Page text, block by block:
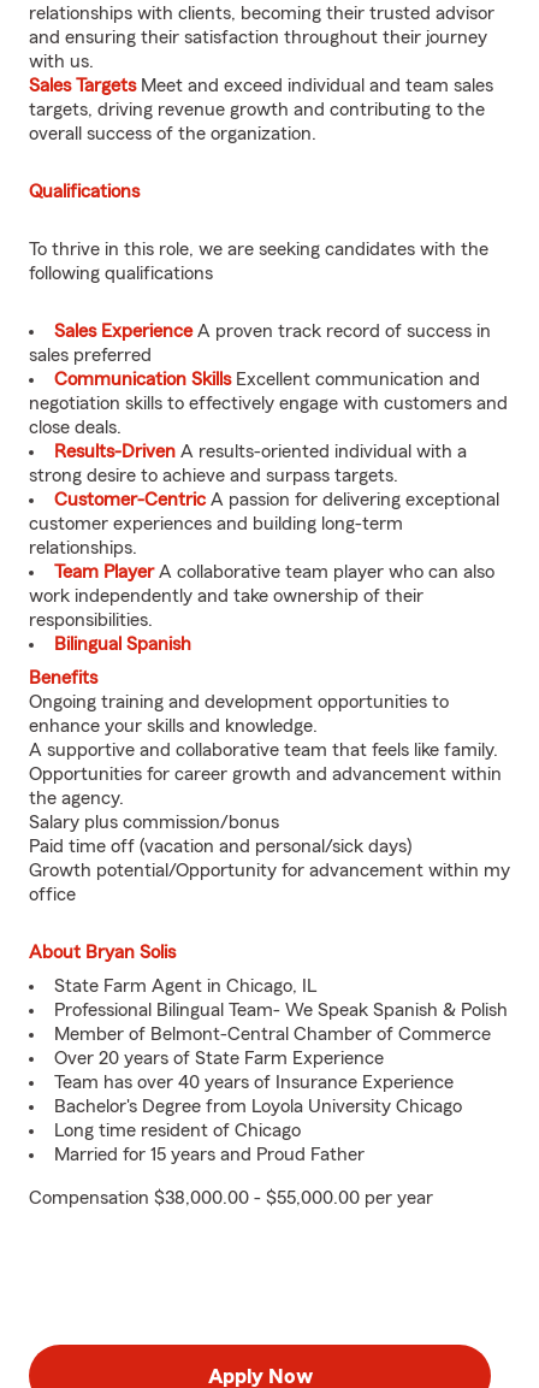
relationships with clients, becoming their trusted advisor
and ensuring their satisfaction throughout their journey
with us.
Sales TargetsMeet and exceed individual and team sales
targets, driving revenue growth and contributing to the
overall success of the organization.
Qualifications
To thrive in this role, we are seeking candidates with the
following qualifications
Sales ExperienceA proven track record of success in
sales preferred
Communication SkillsExcellent communication and
negotiation skills to effectively engage with customers and
close deals.
Results-Driven A results-oriented individual with a
strong desire to achieve and surpass targets.
Customer-CentricA passion for delivering exceptional
customer experiences and building long-term
relationships.
Team PlayerA collaborative team player who can also
work independently and take ownership of their
responsibilities.
Bilingual Spanish
Benefits
Ongoing training and development opportunities to
enhance your skills and knowledge.
A supportive and collaborative team that feels like family.
Opportunities for career growth and advancement within
the agency.
Salary plus commission/bonus
Paid time off (vacation and personal/sick days)
Growth potential/Opportunity for advancement within my
office
About Bryan Solis
State Farm Agent in Chicago, IL
Professional Bilingual Team- We Speak Spanish & Polish
Member of Belmont-Central Chamber of Commerce
Over 20 years of State Farm Experience
Team has over 40 years of Insurance Experience
Bachelor's Degree from Loyola University Chicago
Long time resident of Chicago
Married for 15 years and Proud Father
Compensation $38,000.00 - $55,000.00 per year
Apply Now